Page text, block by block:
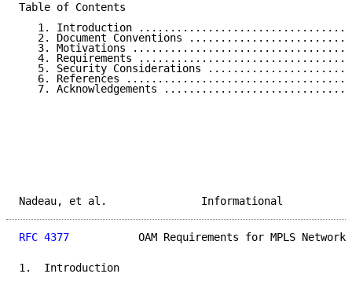
Table of Contents
1. Introduction
2. Document Conventions
3. Motivations
4. Requirements
5. Security Considerations
6. References
7. Acknowledgements
Nadeau, et al.
RFC 4377
OAM Requirements for MPLS
1.  Introduction